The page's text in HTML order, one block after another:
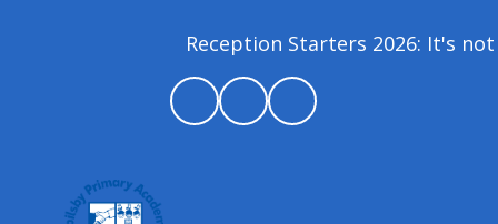
Reception Starters 2026: It's not